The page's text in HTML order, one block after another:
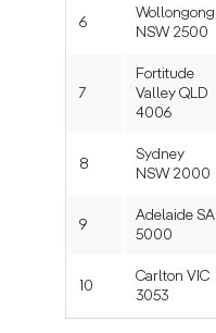
6
Wollongong
NSW 2500
7
Fortitude
Valley QLD
4006
8
Sydney
NSW 2000
9
Adelaide SA
5000
10
Carlton VIC
3053